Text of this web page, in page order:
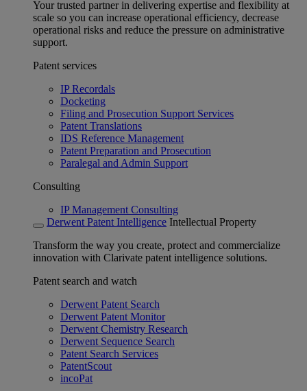
Your trusted partner in delivering expertise and flexibility at
scale so you can increase operational efficiency, decrease
operational risks and reduce the pressure on administrative
support.
Patent services
IP Recordals
Docketing
Filing and Prosecution Support Services
Patent Translations
IDS Reference Management
Patent Preparation and Prosecution
Paralegal and Admin Support
Consulting
IP Management Consulting
Derwent Patent Intelligence Intellectual Property
Transform the way you create, protect and commercialize
innovation with Clarivate patent intelligence solutions.
Patent search and watch
Derwent Patent Search
Derwent Patent Monitor
Derwent Chemistry Research
Derwent Sequence Search
Patent Search Services
PatentScout
incoPat